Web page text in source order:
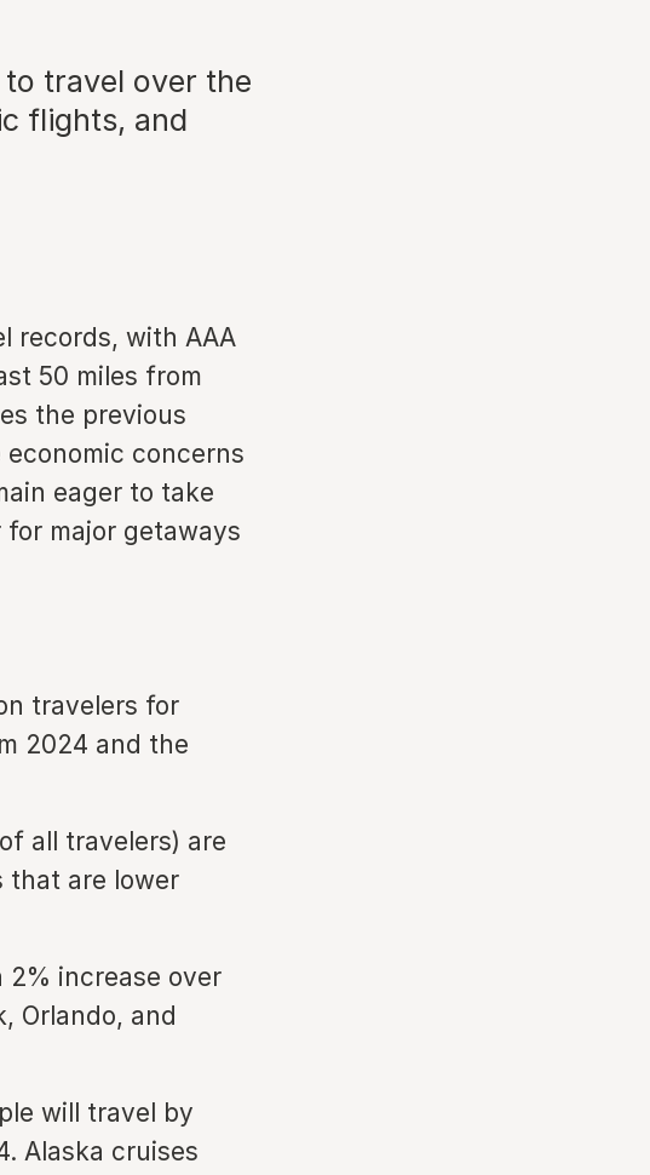
travel over the
flights, and
records, with AAA
50 miles from
the previous
concerns
eager to take
major getaways
travelers for
2024 and the
all travelers) are
that are lower
2% increase over
Orlando, and
will travel by
Alaska cruises